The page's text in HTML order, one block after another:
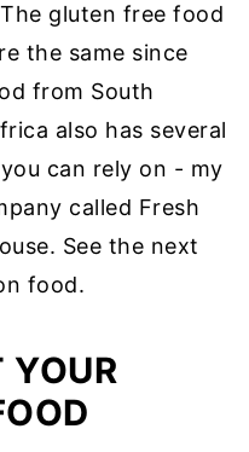
gluten free food
the same since
from South
also has several
can rely on - my
called Fresh
See the next
food.
YOUR